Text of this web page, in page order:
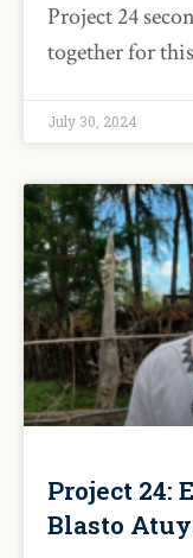
Project 24
together for
July 30, 2024
Project 24:
Blasto